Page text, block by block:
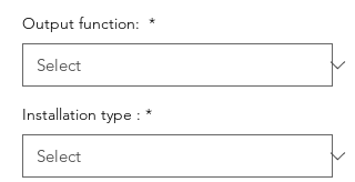
Output function: *
Installation type : *